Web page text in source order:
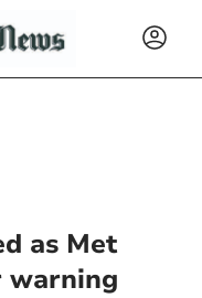
as Met
warning